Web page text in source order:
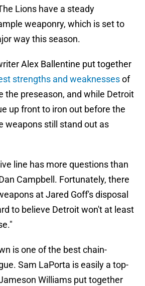
Lions have a steady
weaponry, which is set to
way this season.
Alex Ballentine put together
strengths and weaknessesof
the preseason, and while Detroit
up front to iron out before the
weapons still stand out as
line has more questions than
Campbell. Fortunately, there
at Jared Goff's disposal
to believe Detroit won't at least
is one of the best chain-
Sam LaPorta is easily a top-
Williams put together